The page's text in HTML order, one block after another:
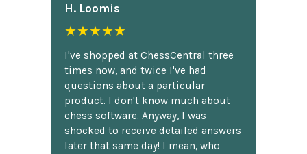
H. Loomis
★★★★★
I've shopped at ChessCentral three
times now, and twice I've had
questions about a particular
product. I don't know much about
chess software. Anyway, I was
shocked to receive detailed answers
later that same day! I mean, who